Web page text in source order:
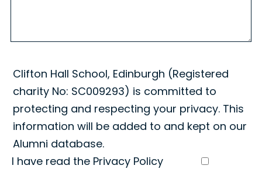
Clifton Hall School, Edinburgh (Registered
charity No: SC009293) is committed to
protecting and respecting your privacy. This
information will be added to and kept on our
Alumni database.
I have read the Privacy Policy